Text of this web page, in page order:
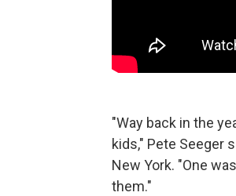
"Way back in the
kids," Pete Seeger
New York. "One
them."